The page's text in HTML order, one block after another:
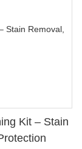
Kit – Stain